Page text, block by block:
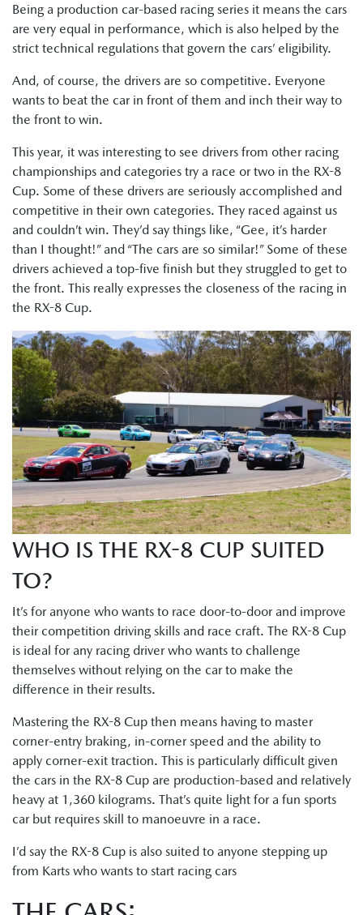
Being a production car-based racing series it means the cars
are very equal in performance, which is also helped by the
strict technical regulations that govern the cars’ eligibility.
And, of course, the drivers are so competitive. Everyone
wants to beat the car in front of them and inch their way to
the front to win.
This year, it was interesting to see drivers from other racing
championships and categories try a race or two in the RX-8
Cup. Some of these drivers are seriously accomplished and
competitive in their own categories. They raced against us
and couldn’t win. They’d say things like, “Gee, it’s harder
than I thought!” and “The cars are so similar!” Some of these
drivers achieved a top-five finish but they struggled to get to
the front. This really expresses the closeness of the racing in
the RX-8 Cup.
WHO IS THE RX-8 CUP SUITED
TO?
It’s for anyone who wants to race door-to-door and improve
their competition driving skills and race craft. The RX-8 Cup
is ideal for any racing driver who wants to challenge
themselves without relying on the car to make the
difference in their results.
Mastering the RX-8 Cup then means having to master
corner-entry braking, in-corner speed and the ability to
apply corner-exit traction. This is particularly difficult given
the cars in the RX-8 Cup are production-based and relatively
heavy at 1,360 kilograms. That’s quite light for a fun sports
car but requires skill to manoeuvre in a race.
I’d say the RX-8 Cup is also suited to anyone stepping up
from Karts who wants to start racing cars